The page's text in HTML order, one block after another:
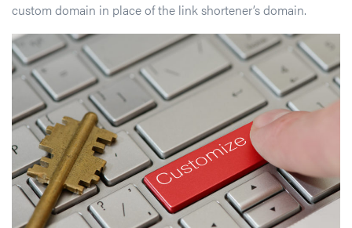
custom domain in place of the link shortener’s domain.